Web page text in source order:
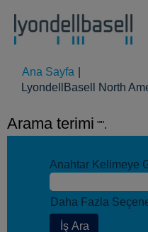
Ana Sayfa
LyondellBasell North
Arama terimi "".
Anahtar Kelimeye
Daha Fazla